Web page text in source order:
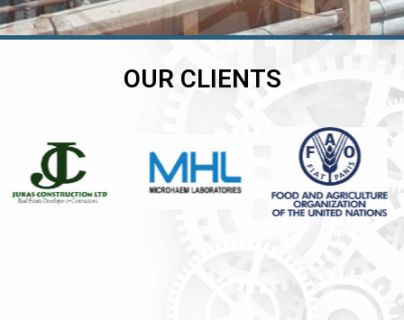
OUR CLIENTS